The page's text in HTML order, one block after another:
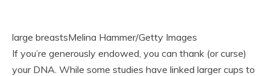
large breastsMelina Hammer/Getty Images
If you’re generously endowed, you can thank (or curse)
your DNA. While some studies have linked larger cups to